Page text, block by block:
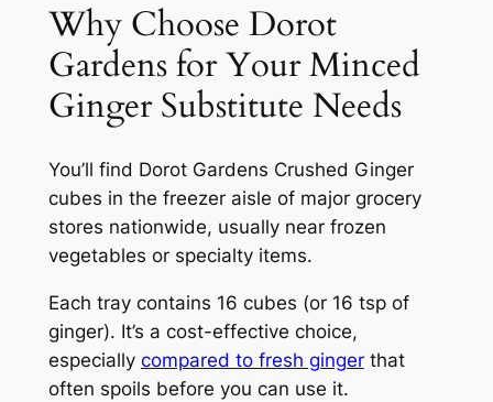
Why Choose Dorot
Gardens for Your Minced
Ginger Substitute Needs
You’ll find Dorot Gardens Crushed Ginger
cubes in the freezer aisle of major grocery
stores nationwide, usually near frozen
vegetables or specialty items.
Each tray contains 16 cubes (or 16 tsp of
ginger). It’s a cost-effective choice,
especially compared to fresh gingerthat
often spoils before you can use it.